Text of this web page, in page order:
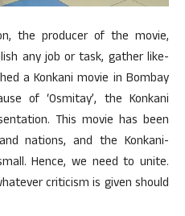
the producer of the movie,
any job or task, gather like-
a Konkani movie in Bombay
of ‘Osmitay’, the Konkani
This movie has been
nations, and the Konkani-
Hence, we need to unite.
criticism is given should